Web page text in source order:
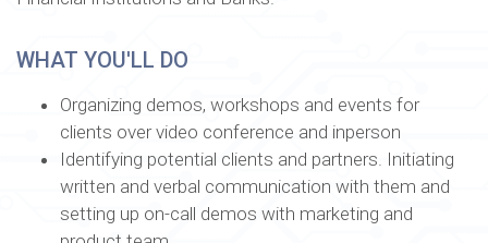
WHAT YOU'LL DO
Organizing demos, workshops and events for
clients over video conference and inperson
Identifying potential clients and partners. Initiating
written and verbal communication with them and
setting up on-call demos with marketing and